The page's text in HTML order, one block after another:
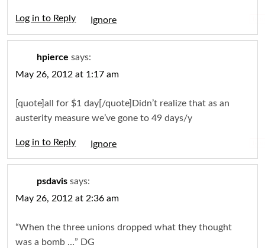
Log in to Reply
hpierce says:
May 26, 2012 at 1:17 am
[quote]all for $1 day[/quote]Didn’t realize that as an
austerity measure we’ve gone to 49 days/y
Log in to Reply
psdavis says:
May 26, 2012 at 2:36 am
“When the three unions dropped what they thought
was a bomb …” DG